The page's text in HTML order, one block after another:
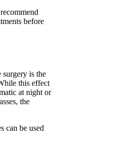
before
surgery is the
this effect
at night or
the
can be used